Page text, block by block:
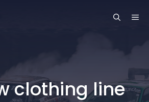
clothing line